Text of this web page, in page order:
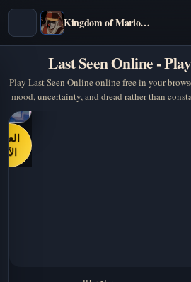
Kingdom of Marionettes
Last Seen Online -
Play Last Seen Online online free in your
mood, uncertainty, and dread rather than
want psychological
الآن